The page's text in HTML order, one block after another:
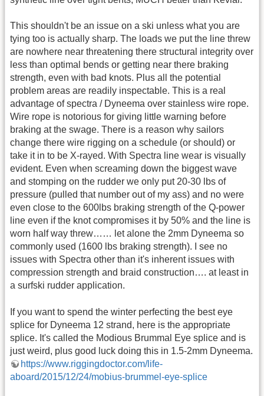
This shouldn't be an issue on a ski unless what you are
tying too is actually sharp. The loads we put the line threw
are nowhere near threatening there structural integrity over
less than optimal bends or getting near there braking
strength, even with bad knots. Plus all the potential
problem areas are readily inspectable. This is a real
advantage of spectra / Dyneema over stainless wire rope.
Wire rope is notorious for giving little warning before
braking at the swage. There is a reason why sailors
change there wire rigging on a schedule (or should) or
take it in to be X-rayed. With Spectra line wear is visually
evident. Even when screaming down the biggest wave
and stomping on the rudder we only put 20-30 lbs of
pressure (pulled that number out of my ass) and no were
even close to the 600lbs braking strength of the Q-power
line even if the knot compromises it by 50% and the line is
worn half way threw…… let alone the 2mm Dyneema so
commonly used (1600 lbs braking strength). I see no
issues with Spectra other than it's inherent issues with
compression strength and braid construction…. at least in
a surfski rudder application.
If you want to spend the winter perfecting the best eye
splice for Dyneema 12 strand, here is the appropriate
splice. It's called the Modious Brummal Eye splice and is
just weird, plus good luck doing this in 1.5-2mm Dyneema.
https://www.riggingdoctor.com/life-
aboard/2015/12/24/mobius-brummel-eye-splice